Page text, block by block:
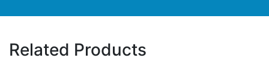
Related Products